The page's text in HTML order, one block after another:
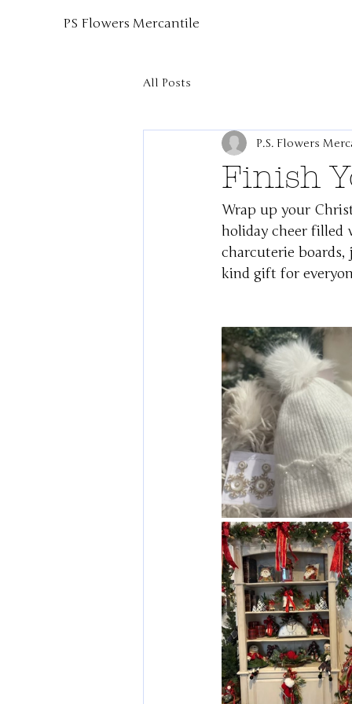
PS Flowers Mercantile
All Posts
Finish
P.S. Flowers
Wrap up your
holiday cheer filled
charcuterie boards,
kind gift for